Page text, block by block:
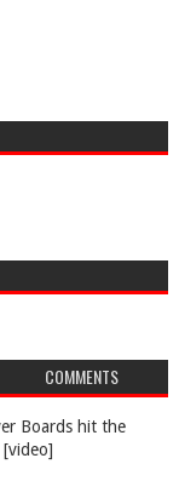
COMMENTS
Boards hit the